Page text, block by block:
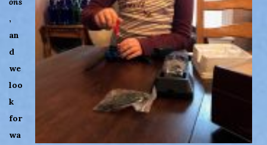
,
an
d
we
loo
k
for
wa